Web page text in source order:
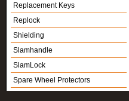
Replacement Keys
Replock
Shielding
Slamhandle
SlamLock
Spare Wheel Protectors